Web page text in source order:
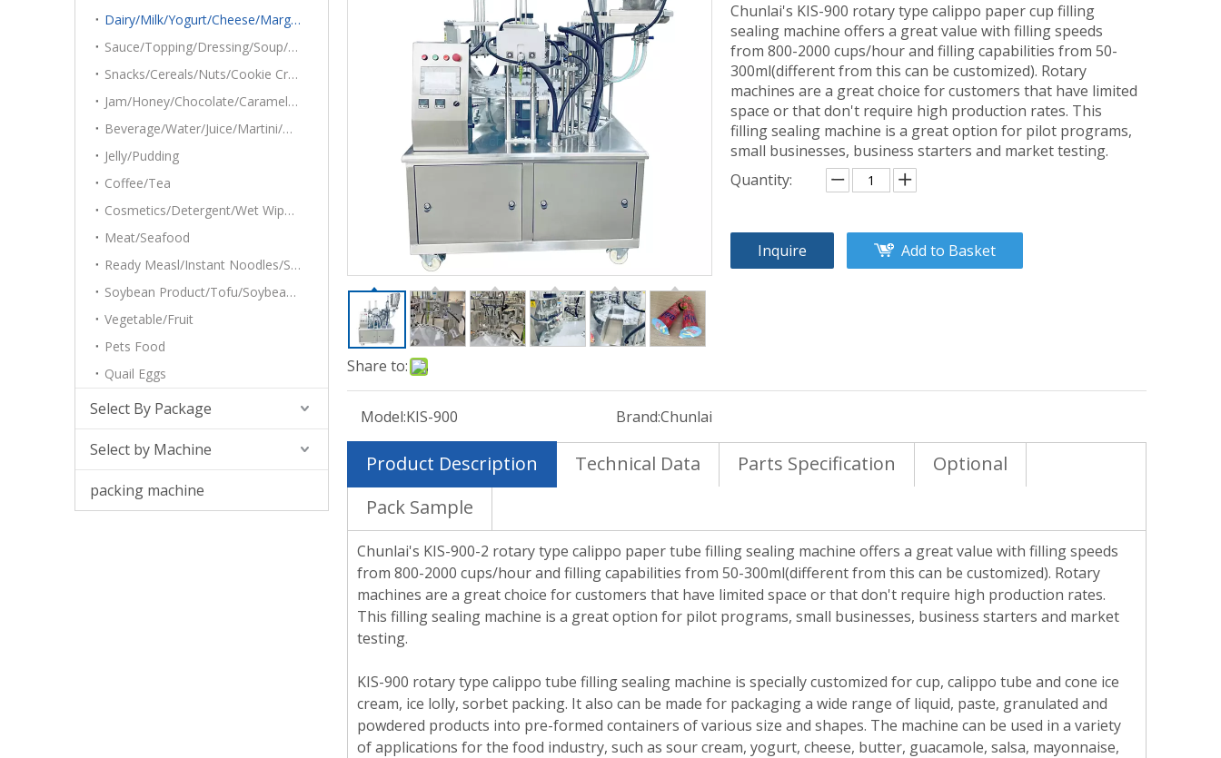
Dairy/Milk/Yogurt/Cheese/Margarine/Mayonnaise/Cottage
Sauce/Topping/Dressing/Soup/Dips/Hummus/Salsas/Salads/Tehina
Snacks/Cereals/Nuts/Cookie Crumbs/Oatmeal/Popcorn/Ice Cubes/Potato Chips
Jam/Honey/Chocolate/Caramel/Syrup
Beverage/Water/Juice/Martini/Grape Juice
Jelly/Pudding
Coffee/Tea
Cosmetics/Detergent/Wet Wipes/Desiccant
Meat/Seafood
Ready Measl/Instant Noodles/Sandwich/Cake
Soybean Product/Tofu/Soybean Roll
Vegetable/Fruit
Pets Food
Quail Eggs
Select By Package
Select by Machine
packing machine
Share to:
Chunlai's KIS-900 rotary type calippo paper cup filling
sealing machine offers a great value with filling speeds
from 800-2000 cups/hour and filling capabilities from 50-
300ml(different from this can be customized). Rotary
machines are a great choice for customers that have limited
space or that don't require high production rates. This
filling sealing machine is a great option for pilot programs,
small businesses, business starters and market testing.
Quantity:
Inquire Add to Basket
Model:KIS-900 Brand:Chunlai
Product Description Technical Data Parts Specification
Optional
Pack Sample
Chunlai's KIS-900-2 rotary type calippo paper tube filling sealing machine offers a great value with filling speeds
from 800-2000 cups/hour and filling capabilities from 50-300ml(different from this can be customized). Rotary
machines are a great choice for customers that have limited space or that don't require high production rates.
This filling sealing machine is a great option for pilot programs, small businesses, business starters and market
testing.
KIS-900 rotary type calippo tube filling sealing machine is specially customized for cup, calippo tube and cone ice
cream, ice lolly, sorbet packing. It also can be made for packaging a wide range of liquid, paste, granulated and
powdered products into pre-formed containers of various size and shapes. The machine can be used in a variety
of applications for the food industry, such as sour cream, yogurt, cheese, butter, guacamole, salsa, mayonnaise,